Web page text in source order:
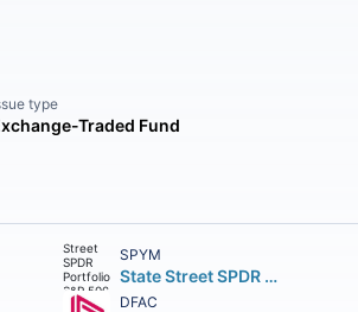
type
Traded Fund
SPYM
State Street SPDR Portfolio S&P 500 ETF
DFAC